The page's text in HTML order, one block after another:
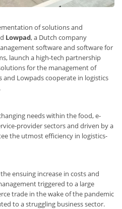
of solutions and
Lowpad, a Dutch company
software and software for
launch a high-tech partnership
for the management of
Lowpads cooperate in logistics
needs within the food, e-
provider sectors and driven by a
the utmost efficiency in logistics-
ensuing increase in costs and
triggered to a large
trade in the wake of the pandemic
to a struggling business sector.